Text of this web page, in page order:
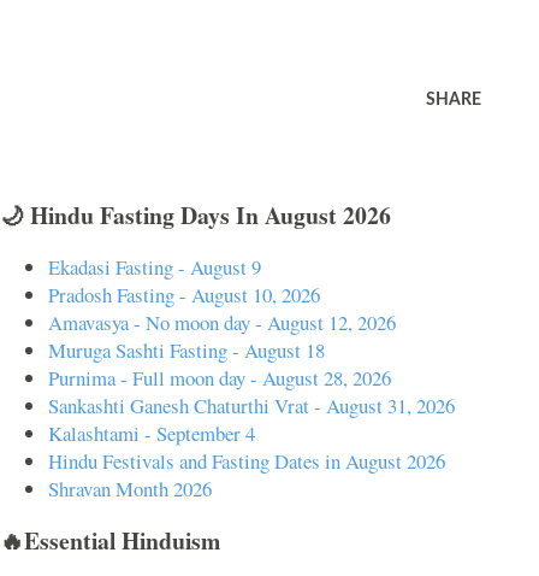
SHARE
🌙 Hindu Fasting Days In August 2026
Ekadasi Fasting - August 9
Pradosh Fasting - August 10, 2026
Amavasya - No moon day - August 12, 2026
Muruga Sashti Fasting - August 18
Purnima - Full moon day - August 28, 2026
Sankashti Ganesh Chaturthi Vrat - August 31, 2026
Kalashtami - September 4
Hindu Festivals and Fasting Dates in August 2026
Shravan Month 2026
🔥Essential Hinduism